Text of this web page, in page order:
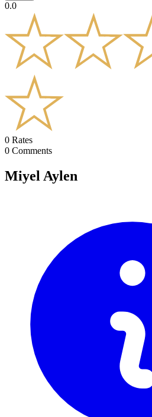
0.0
0 Rates
0 Comments
Miyel Aylen